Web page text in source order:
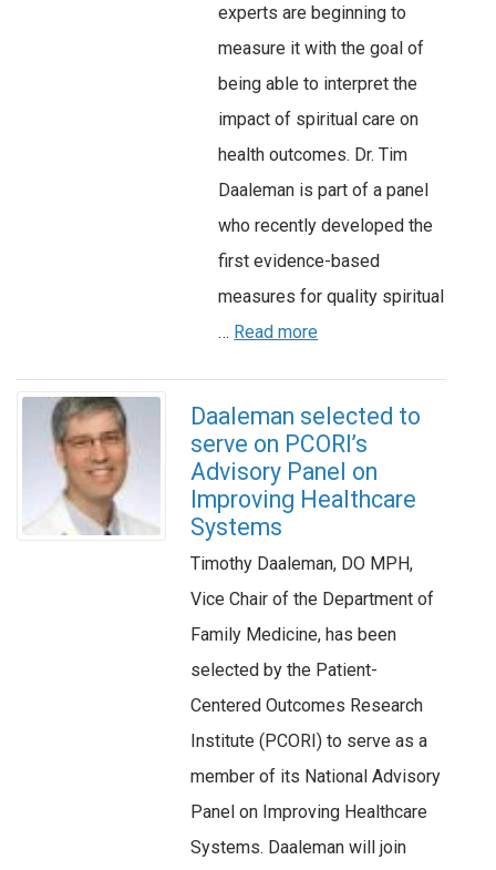
experts are beginning to
measure it with the goal of
being able to interpret the
impact of spiritual care on
health outcomes. Dr. Tim
Daaleman is part of a panel
who recently developed the
first evidence-based
measures for quality spiritual
… Read more
Daaleman selected to
serve on PCORI’s
Advisory Panel on
Improving Healthcare
Systems
Timothy Daaleman, DO MPH,
Vice Chair of the Department of
Family Medicine, has been
selected by the Patient-
Centered Outcomes Research
Institute (PCORI) to serve as a
member of its National Advisory
Panel on Improving Healthcare
Systems. Daaleman will join